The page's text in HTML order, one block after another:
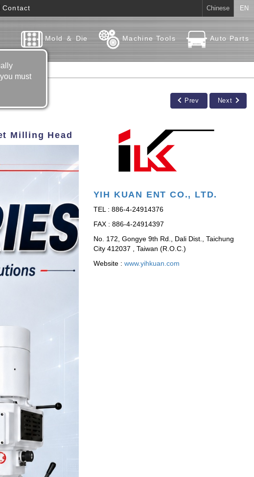
Chinese EN
Contact
Mold ＆ Die Machine Tools Auto Parts
Prev Next
Milling Head
YIH KUAN ENT CO., LTD.
TEL : 886-4-24914376
FAX : 886-4-24914397
No. 172, Gongye 9th Rd., Dali Dist., Taichung
City 412037 , Taiwan (R.O.C.)
Website : www.yihkuan.com
must